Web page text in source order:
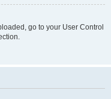
go to your User Control